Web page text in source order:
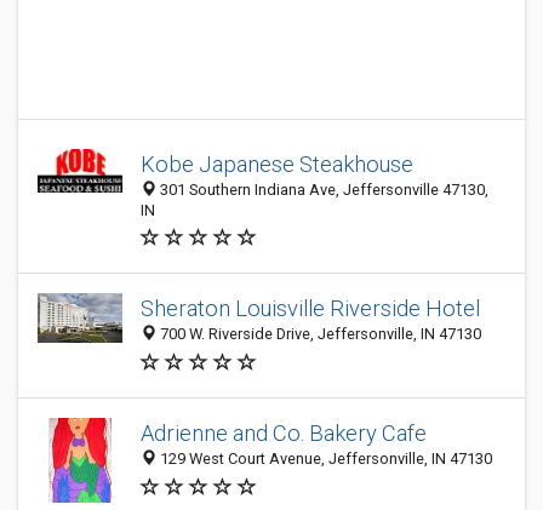
Kobe Japanese Steakhouse
301 Southern Indiana Ave, Jeffersonville 47130,
IN
Sheraton Louisville Riverside Hotel
700 W. Riverside Drive, Jeffersonville, IN 47130
Adrienne and Co. Bakery Cafe
129 West Court Avenue, Jeffersonville, IN 47130